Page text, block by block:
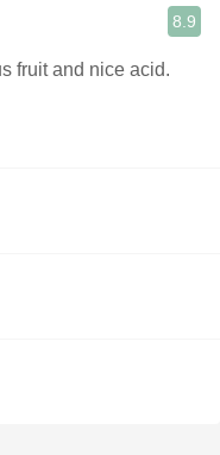
8.9
fruit and nice acid.